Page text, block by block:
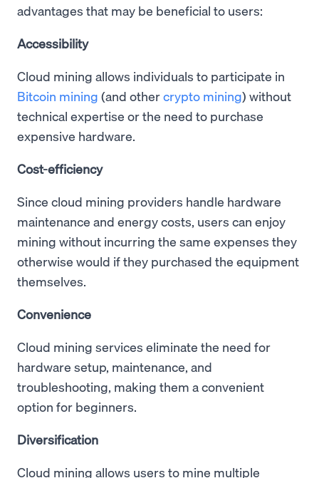
advantages that may be beneficial to users:
Accessibility
Cloud mining allows individuals to participate in
Bitcoin mining (and othercrypto mining) without
technical expertise or the need to purchase
expensive hardware.
Cost-efficiency
Since cloud mining providers handle hardware
maintenance and energy costs, users can enjoy
mining without incurring the same expenses they
otherwise would if they purchased the equipment
themselves.
Convenience
Cloud mining services eliminate the need for
hardware setup, maintenance, and
troubleshooting, making them a convenient
option for beginners.
Diversification
Cloud mining allows users to mine multiple